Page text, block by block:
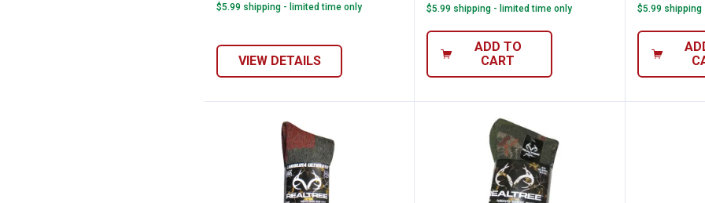
$5.99 shipping - limited time only
VIEW DETAILS
$5.99 shipping - limited time only
ADD TO
CART
$5.99